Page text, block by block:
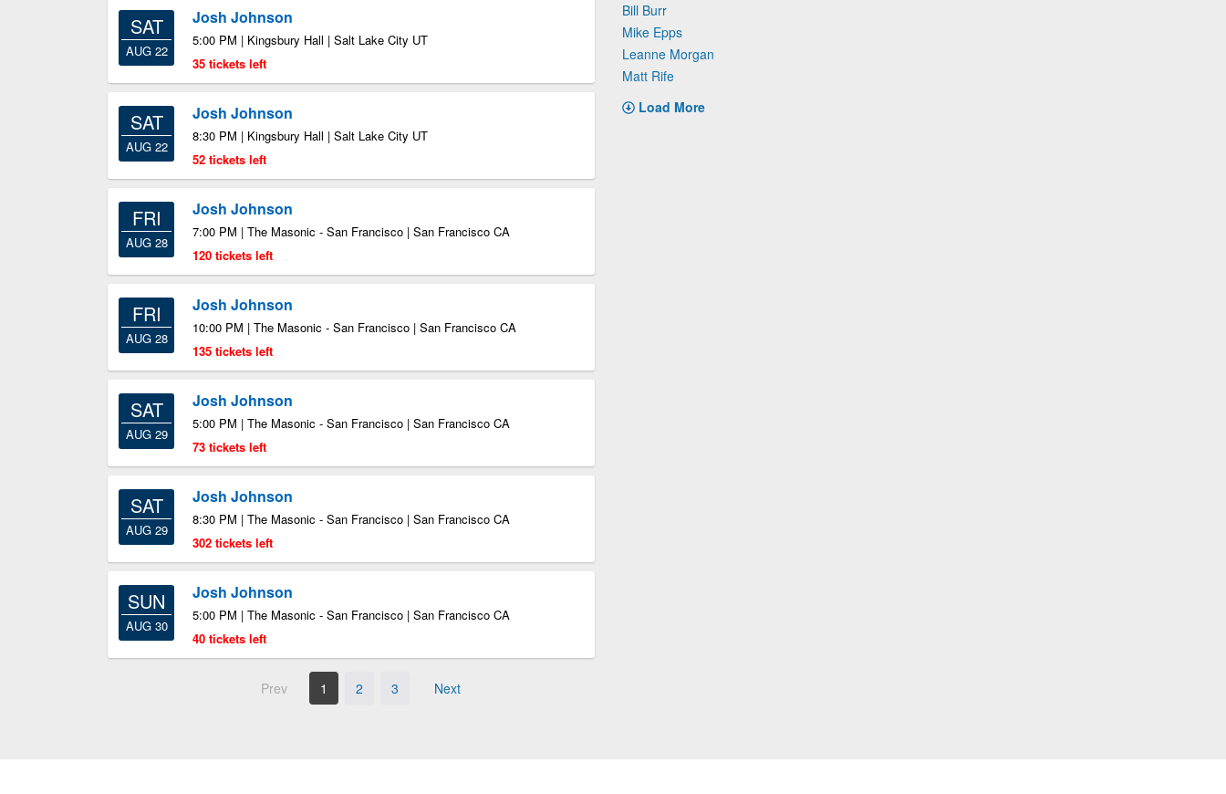
SAT
AUG 22
Josh Johnson
5:00 PM | Kingsbury Hall | Salt Lake City UT
35 tickets left
SAT
AUG 22
Josh Johnson
8:30 PM | Kingsbury Hall | Salt Lake City UT
52 tickets left
FRI
AUG 28
Josh Johnson
7:00 PM | The Masonic - San Francisco | San Francisco CA
120 tickets left
FRI
AUG 28
Josh Johnson
10:00 PM | The Masonic - San Francisco | San Francisco CA
135 tickets left
SAT
AUG 29
Josh Johnson
5:00 PM | The Masonic - San Francisco | San Francisco CA
73 tickets left
SAT
AUG 29
Josh Johnson
8:30 PM | The Masonic - San Francisco | San Francisco CA
302 tickets left
SUN
AUG 30
Josh Johnson
5:00 PM | The Masonic - San Francisco | San Francisco CA
40 tickets left
Prev 1 2 3 Next
Bill Burr
Mike Epps
Leanne Morgan
Matt Rife
Load More